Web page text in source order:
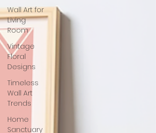
Wall Art for
Living
Room
Vintage
Floral
Designs
Timeless
Wall Art
Trends
Home
Sanctuary